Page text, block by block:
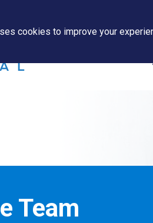
Team
cookies to improve your